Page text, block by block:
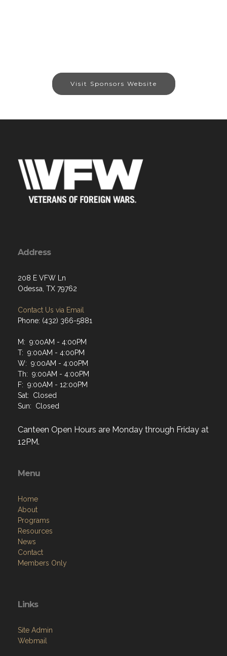
Visit Sponsors Website
Address
208 E VFW Ln
Odessa, TX 79762
Contact Us via Email
Phone: (432) 366-5881
M: 9:00AM - 4:00PM
T: 9:00AM - 4:00PM
W: 9:00AM - 4:00PM
Th: 9:00AM - 4:00PM
F: 9:00AM - 12:00PM
Sat: Closed
Sun: Closed
Canteen Open Hours are Monday through Friday at
12PM.
Menu
Home
About
Programs
Resources
News
Contact
Members Only
Links
Site Admin
Webmail